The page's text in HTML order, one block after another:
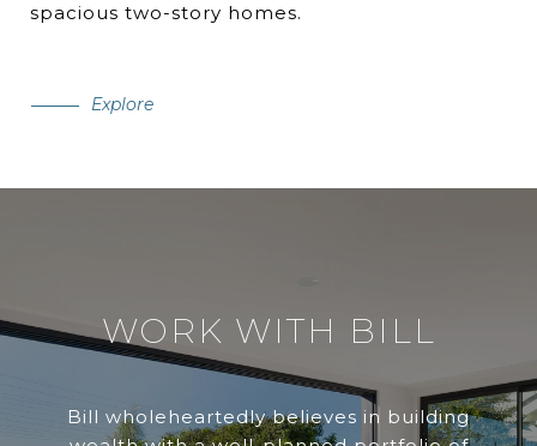
spacious two-story homes.
Explore
WORK WITH BILL
Bill wholeheartedly believes in building